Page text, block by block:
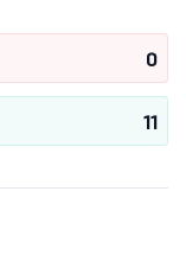
0
11